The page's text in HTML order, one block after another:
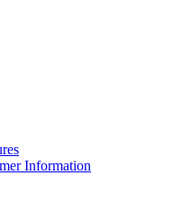
Information